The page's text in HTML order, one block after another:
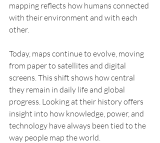
mapping reflects how humans connected
with their environment and with each
other.
Today, maps continue to evolve, moving
from paper to satellites and digital
screens. This shift shows how central
they remain in daily life and global
progress. Looking at their history offers
insight into how knowledge, power, and
technology have always been tied to the
way people map the world.